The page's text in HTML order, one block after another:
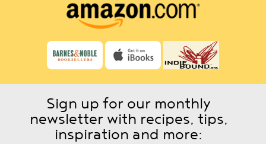
Sign up for our monthly
newsletter with recipes, tips,
inspiration and more: